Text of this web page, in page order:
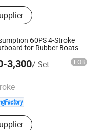
Generators, Water
60PS 4-Stroke
for Rubber Boats
3,300/ Set FOB
Ltd.
2006